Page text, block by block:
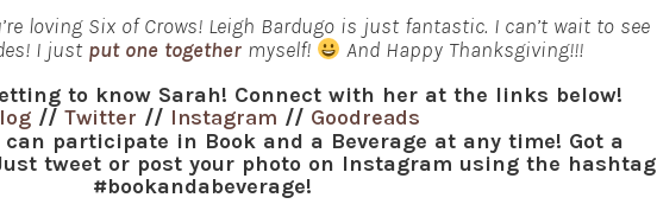
loving Six of Crows! Leigh Bardugo is just fantastic. I can’t wait to see
I just put one togethermyself!
And Happy Thanksgiving!!!
to know Sarah! Connect with her at the links below!
// Twitter // Instagram // Goodreads
can participate in Book and a Beverage at any time! Got a
tweet or post your photo on Instagram using the hashtag
#bookandabeverage!